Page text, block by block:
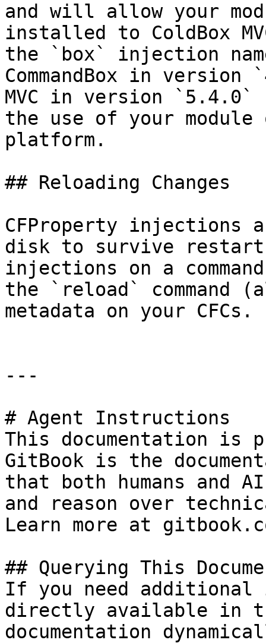
and will allow your
installed to ColdBox
the `box` injection
CommandBox in
MVC in version
the use of your
platform.
## Reloading Changes
CFProperty injections
disk to survive
injections on a
the `reload` command
metadata on your CFCs.
---
# Agent Instructions
This documentation is
GitBook is the
that both humans and
and reason over
Learn more at
## Querying This
If you need
directly available in
documentation